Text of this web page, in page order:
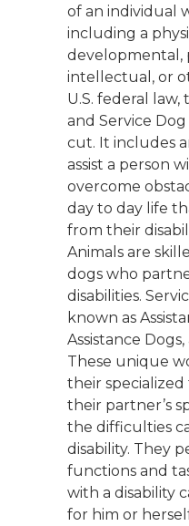
of an individual
including a
developmental,
intellectual, or
U.S. federal law,
and Service
cut. It includes
assist a person
overcome
day to day life
from their
Animals are
dogs who
disabilities.
known as
Assistance
These unique
their
their partner’s
the difficulties
disability. They
functions and
with a disability
for him or